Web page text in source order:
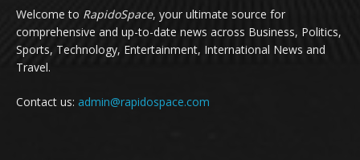
Welcome to RapidoSpace, your ultimate source for
comprehensive and up-to-date news across Business, Politics,
Sports, Technology, Entertainment, International News and
Travel.
Contact us: admin@rapidospace.com